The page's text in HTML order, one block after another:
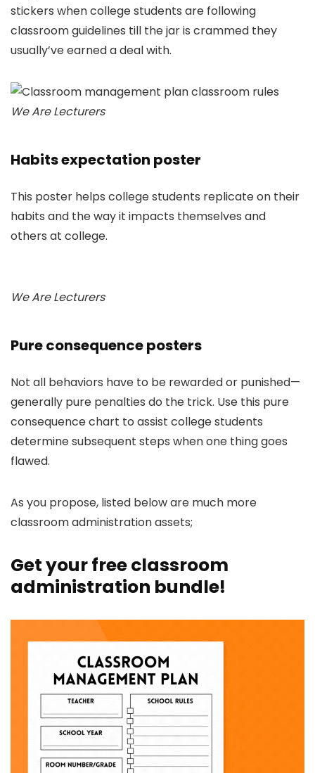
stickers when college students are following
classroom guidelines till the jar is crammed they
usually’ve earned a deal with.
We Are Lecturers
Habits expectation poster
This poster helps college students replicate on their
habits and the way it impacts themselves and
others at college.
We Are Lecturers
Pure consequence posters
Not all behaviors have to be rewarded or punished—
generally pure penalties do the trick. Use this pure
consequence chart to assist college students
determine subsequent steps when one thing goes
flawed.
As you propose, listed below are much more
classroom administration assets;
Get your free classroom
administration bundle!